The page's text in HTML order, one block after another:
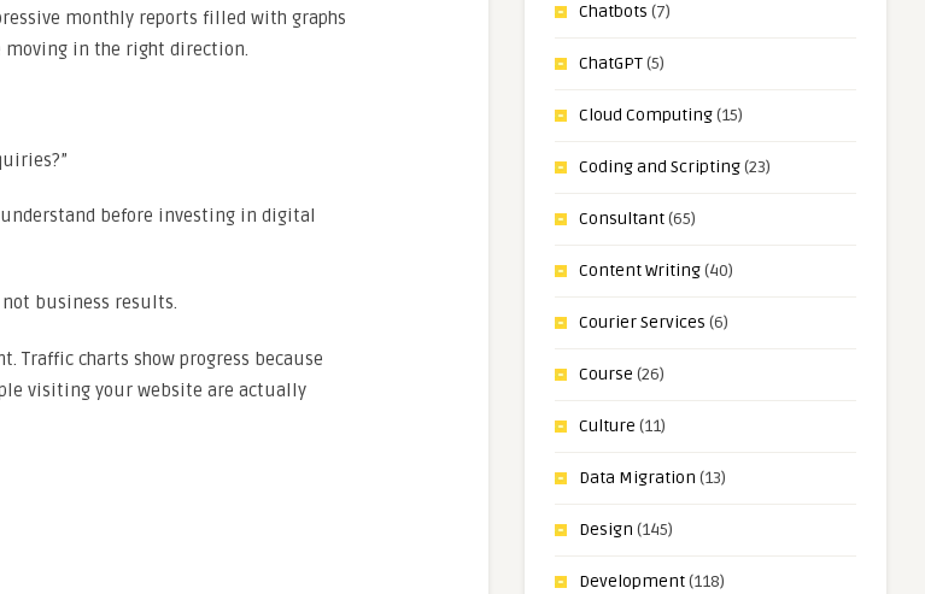
monthly reports filled with graphs
moving in the right direction.
before investing in digital
not business results.
Traffic charts show progress because
visiting your website are actually
Chatbots (7)
ChatGPT(5)
Cloud Computing(15)
Coding and Scripting(23)
Consultant(65)
Content Writing(40)
Courier Services (6)
Course (26)
Culture (11)
Data Migration (13)
Design (145)
Development(118)